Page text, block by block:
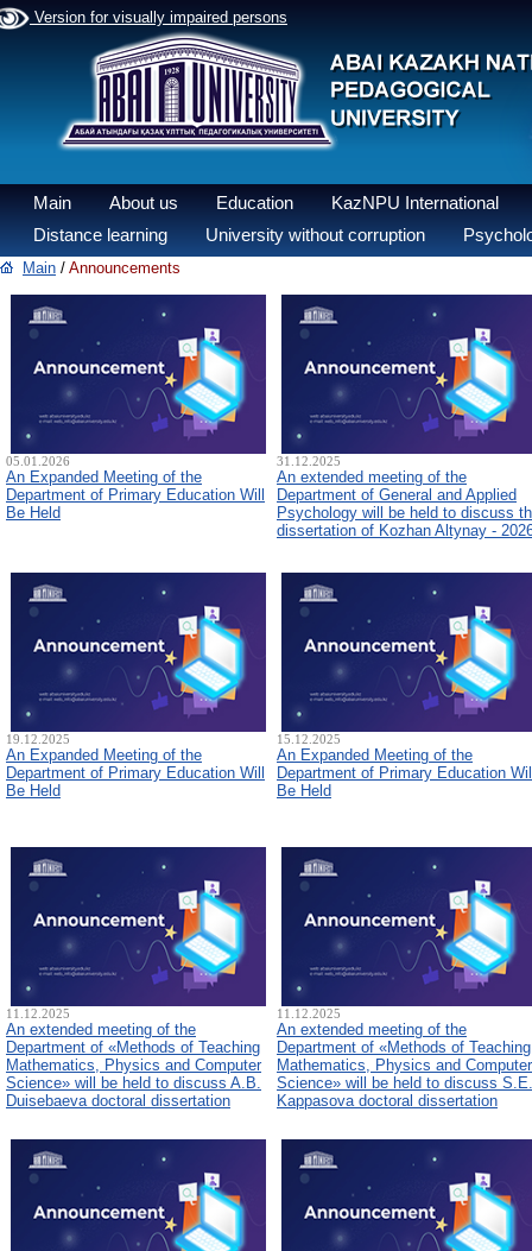
Version for visually impaired persons
Main About us Education
KazNPU International
Distance learning
University without corruption
Main / Announcements
05.01.2026
An Expanded Meeting of the
Department of Primary Education Will
Be Held
31.12.2025
An extended meeting of the
Department of General and Applied
Psychology will be held to discuss
dissertation of Kozhan Altynay -
19.12.2025
An Expanded Meeting of the
Department of Primary Education Will
Be Held
15.12.2025
An Expanded Meeting of the
Department of Primary Education
Be Held
11.12.2025
An extended meeting of the
Department of «Methods of Teaching
Mathematics, Physics and Computer
Science» will be held to discuss A.B.
Duisebaeva doctoral dissertation
11.12.2025
An extended meeting of the
Department of «Methods of Teaching
Mathematics, Physics and Computer
Science» will be held to discuss S.E.
Kappasova doctoral dissertation